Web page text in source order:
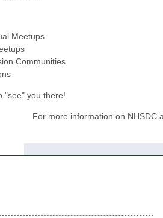
Meetups
Communities
"see" you there!
For more information on NHSDC